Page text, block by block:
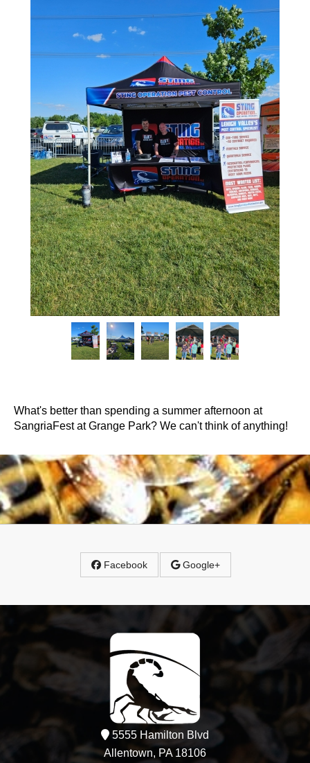
What's better than spending a summer afternoon at
SangriaFest at Grange Park? We can't think of anything!
Facebook Google+
5555 Hamilton Blvd
Allentown, PA 18106